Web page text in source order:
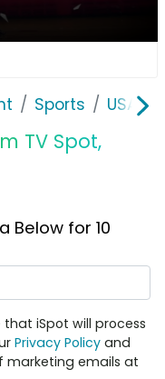
Sports USA
TV Spot,
Below for 10
iSpot will process
Privacy Policy and
marketing emails at